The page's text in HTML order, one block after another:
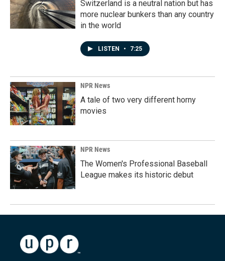
Switzerland is a neutral nation but has
more nuclear bunkers than any country
in the world
LISTEN • 7:25
NPR News
A tale of two very different horny
movies
NPR News
The Women's Professional Baseball
League makes its historic debut